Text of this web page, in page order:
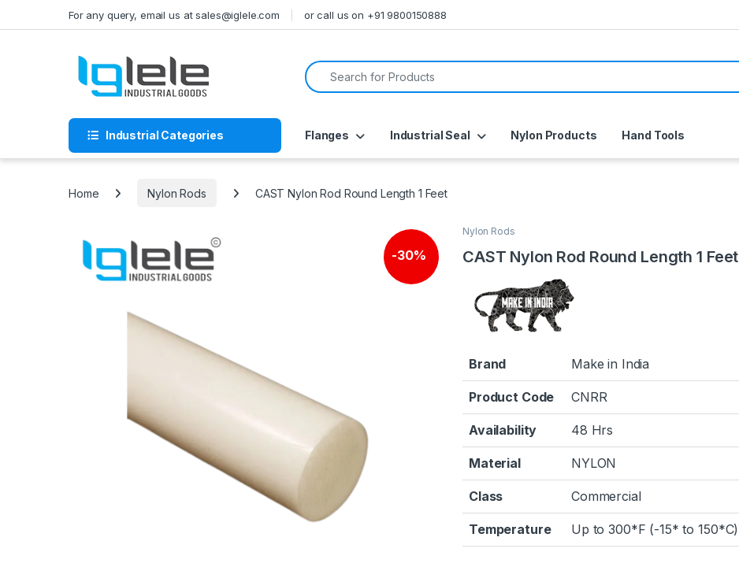
For any query, email us at sales@iglele.com or call us on +91 9800150888
Search for:
Industrial Categories Flanges Industrial Seal Nylon Products Hand Tools
Home Nylon Rods CAST Nylon Rod Round Length 1 Feet
-30%
Nylon Rods
CAST Nylon Rod Round Length 1 Feet
Brand Make in India
Product Code CNRR
Availability 48 Hrs
Material NYLON
Class Commercial
Temperature Up to 300*F (-15* to 150*C)